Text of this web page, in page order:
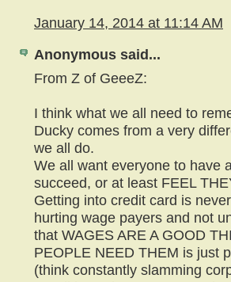
January 14, 2014 at 11:14 AM
Anonymous said...
From Z of GeeeZ:
I think what we all need to
Ducky comes from a very
we all do.
We all want everyone to have
succeed, or at least FEEL
Getting into credit card is
hurting wage payers and not
that WAGES ARE A GOOD
PEOPLE NEED THEM is just
(think constantly slamming